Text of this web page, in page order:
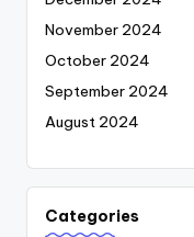
November 2024
October 2024
September 2024
August 2024
Categories